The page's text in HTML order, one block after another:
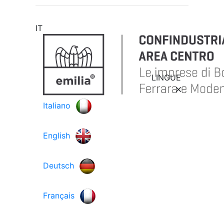
IT
LINGUE
Italiano
English
Deutsch
Français